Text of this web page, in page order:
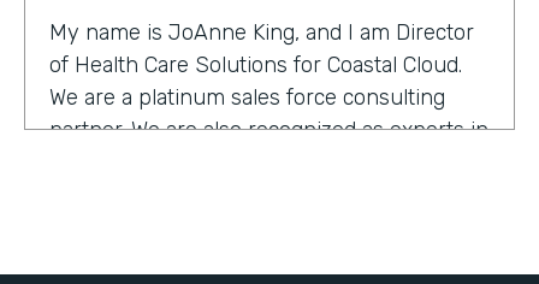
My name is JoAnne King, and I am Director
of Health Care Solutions for Coastal Cloud.
We are a platinum sales force consulting
partner. We are also recognized as experts in